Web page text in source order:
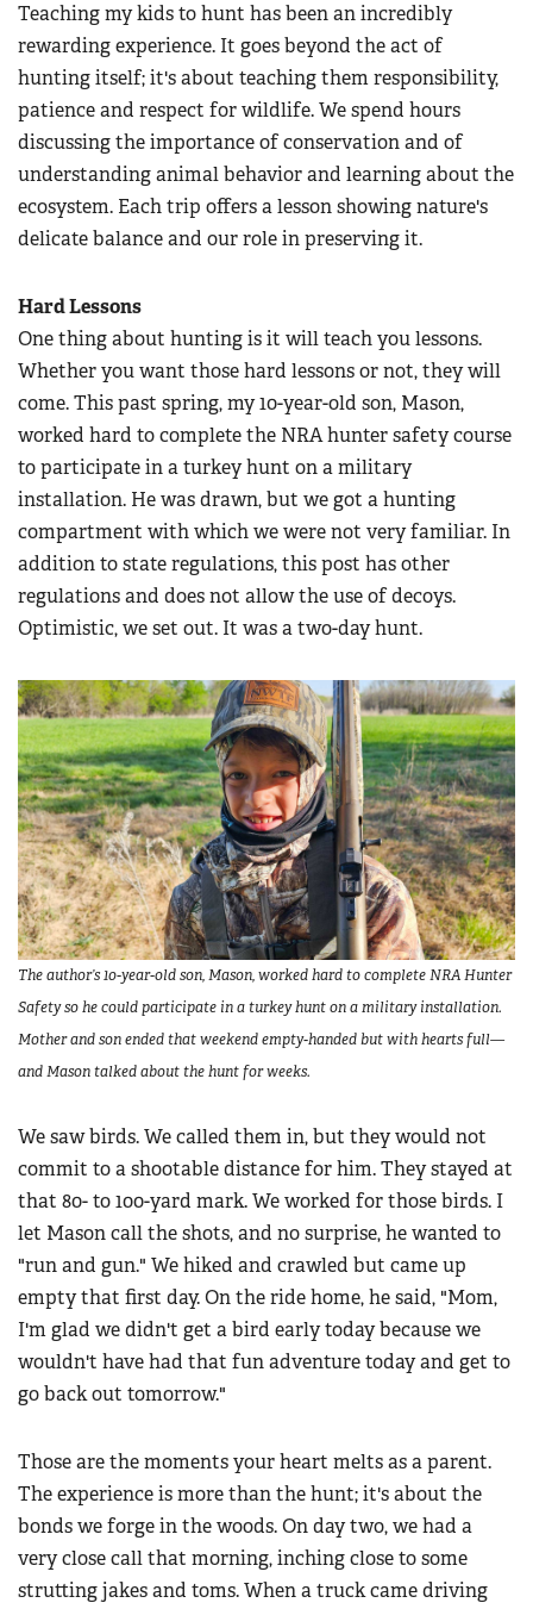
Teaching my kids to hunt has been an incredibly
rewarding experience. It goes beyond the act of
hunting itself; it's about teaching them responsibility,
patience and respect for wildlife. We spend hours
discussing the importance of conservation and of
understanding animal behavior and learning about the
ecosystem. Each trip offers a lesson showing nature's
delicate balance and our role in preserving it.
Hard Lessons
One thing about hunting is it will teach you lessons.
Whether you want those hard lessons or not, they will
come. This past spring, my 10-year-old son, Mason,
worked hard to complete the NRA hunter safety course
to participate in a turkey hunt on a military
installation. He was drawn, but we got a hunting
compartment with which we were not very familiar. In
addition to state regulations, this post has other
regulations and does not allow the use of decoys.
Optimistic, we set out. It was a two-day hunt.
The author’s 10-year-old son, Mason, worked hard to complete NRA Hunter
Safety so he could participate in a turkey hunt on a military installation.
Mother and son ended that weekend empty-handed but with hearts full—
and Mason talked about the hunt for weeks.
We saw birds. We called them in, but they would not
commit to a shootable distance for him. They stayed at
that 80- to 100-yard mark. We worked for those birds. I
let Mason call the shots, and no surprise, he wanted to
"run and gun." We hiked and crawled but came up
empty that first day. On the ride home, he said, "Mom,
I'm glad we didn't get a bird early today because we
wouldn't have had that fun adventure today and get to
go back out tomorrow."
Those are the moments your heart melts as a parent.
The experience is more than the hunt; it's about the
bonds we forge in the woods. On day two, we had a
very close call that morning, inching close to some
strutting jakes and toms. When a truck came driving